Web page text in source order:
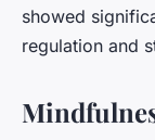
showed
regulation and